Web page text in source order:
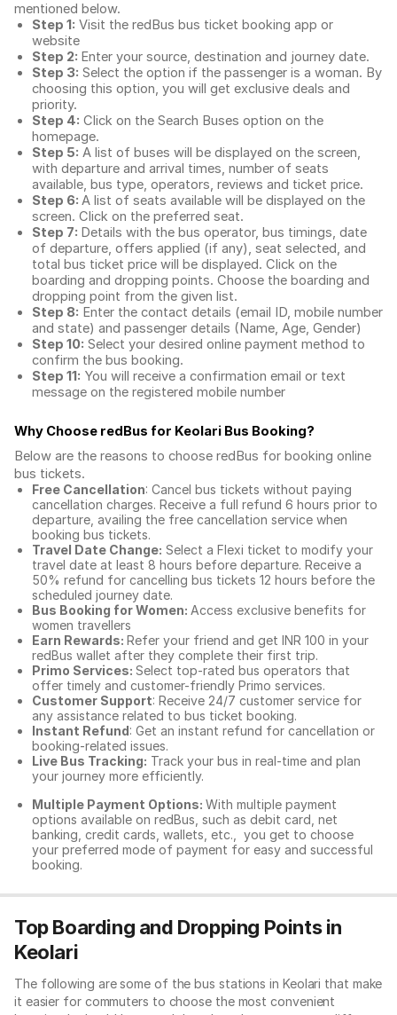
mentioned below.
Step 1: Visit the redBus bus ticket booking app or
website
Step 2: Enter your source, destination and journey date.
Step 3: Select the option if the passenger is a woman. By
choosing this option, you will get exclusive deals and
priority.
Step 4: Click on the Search Buses option on the
homepage.
Step 5: A list of buses will be displayed on the screen,
with departure and arrival times, number of seats
available, bus type, operators, reviews and ticket price.
Step 6: A list of seats available will be displayed on the
screen. Click on the preferred seat.
Step 7: Details with the bus operator, bus timings, date
of departure, offers applied (if any), seat selected, and
total bus ticket price will be displayed. Click on the
boarding and dropping points. Choose the boarding and
dropping point from the given list.
Step 8: Enter the contact details (email ID, mobile number
and state) and passenger details (Name, Age, Gender)
Step 10: Select your desired online payment method to
confirm the bus booking.
Step 11: You will receive a confirmation email or text
message on the registered mobile number
Why Choose redBus for Keolari Bus Booking?
Below are the reasons to choose redBus for booking online
bus tickets.
Free Cancellation: Cancel bus tickets without paying
cancellation charges. Receive a full refund 6 hours prior to
departure, availing the free cancellation service when
booking bus tickets.
Travel Date Change: Select a Flexi ticket to modify your
travel date at least 8 hours before departure. Receive a
50% refund for cancelling bus tickets 12 hours before the
scheduled journey date.
Bus Booking for Women: Access exclusive benefits for
women travellers
Earn Rewards: Refer your friend and get INR 100 in your
redBus wallet after they complete their first trip.
Primo Services: Select top-rated bus operators that
offer timely and customer-friendly Primo services.
Customer Support: Receive 24/7 customer service for
any assistance related to bus ticket booking.
Instant Refund: Get an instant refund for cancellation or
booking-related issues.
Live Bus Tracking: Track your bus in real-time and plan
your journey more efficiently.
Multiple Payment Options: With multiple payment
options available on redBus, such as debit card, net
banking, credit cards, wallets, etc., you get to choose
your preferred mode of payment for easy and successful
booking.
Top Boarding and Dropping Points in
Keolari
The following are some of the bus stations in Keolari that make
it easier for commuters to choose the most convenient